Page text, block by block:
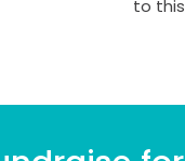
to